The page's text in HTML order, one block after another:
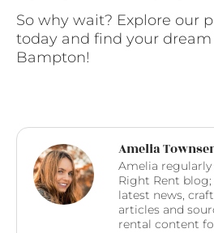
So why wait? Explore our
today and find your
Bampton!
Amelia
Amelia
Right Rent
latest news,
articles and
rental content